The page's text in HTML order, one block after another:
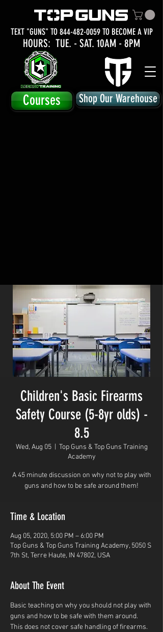
TEXT "GUNS" TO 844-482-0059TO BECOME A VIP
Courses
HOURS: TUE. - SAT. 10AM - 8PM
Shop Our Warehouse
Children's Basic Firearms
Safety Course (5-8yr olds) -
8.5
Wed, Aug 05
  |
Top Guns & Top Guns Training
Academy
A 45 minute discussion on why not to play with
guns and how to be safe around them!
Time & Location
Aug 05, 2020, 5:00 PM – 6:00 PM
Top Guns & Top Guns Training Academy, 5050 S
7th St, Terre Haute, IN 47802, USA
About The Event
Basic teaching on why you should not play with
guns and how to be safe with them around.
This does not cover safe handling of firearms.